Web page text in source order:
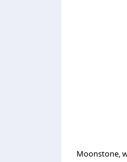
Moonstone,